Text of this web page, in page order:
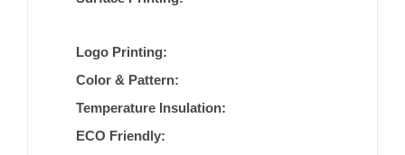
Logo Printing:
Color & Pattern:
Temperature Insulation:
ECO Friendly: